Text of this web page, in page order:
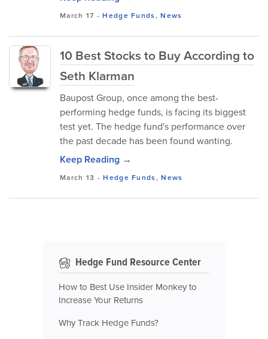
March 17 -Hedge Funds,News
10 Best Stocks to Buy According to
Seth Klarman
Baupost Group, once among the best-
performing hedge funds, is facing its biggest
test yet. The hedge fund's performance over
the past decade has been found wanting.
Keep Reading →
March 13 -Hedge Funds,News
Hedge Fund Resource Center
How to Best Use Insider Monkey to
Increase Your Returns
Why Track Hedge Funds?